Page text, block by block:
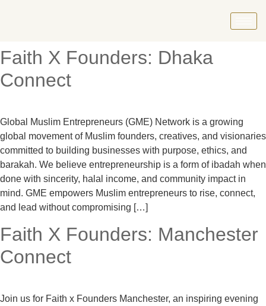
Faith X Founders: Dhaka
Connect
Global Muslim Entrepreneurs (GME) Network is a growing
global movement of Muslim founders, creatives, and visionaries
committed to building businesses with purpose, ethics, and
barakah. We believe entrepreneurship is a form of ibadah when
done with sincerity, halal income, and community impact in
mind. GME empowers Muslim entrepreneurs to rise, connect,
and lead without compromising […]
Faith X Founders: Manchester
Connect
Join us for Faith x Founders Manchester, an inspiring evening